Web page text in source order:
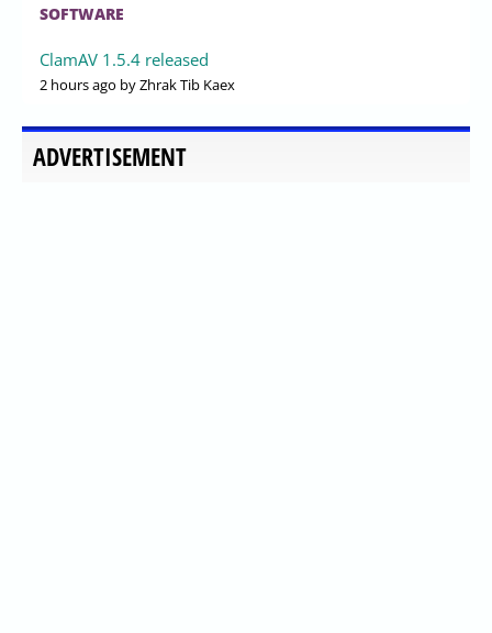
SOFTWARE
ClamAV 1.5.4 released
2 hours ago by Zhrak Tib Kaex
ADVERTISEMENT